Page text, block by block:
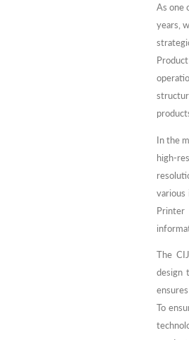
As one
years,
In the
high-
various
Printer
The
design
To